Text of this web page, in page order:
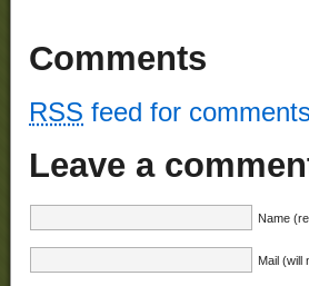
Comments
RSS feed for
Leave a
Name
Mail (will